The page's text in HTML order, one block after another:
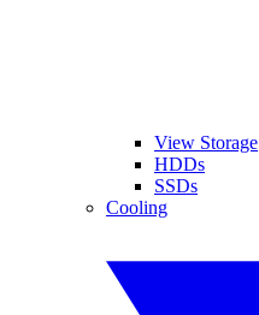
View Storage
HDDs
SSDs
Cooling